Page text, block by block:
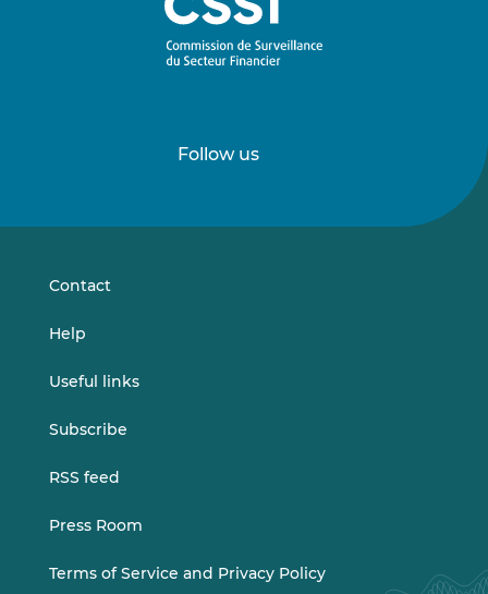
Follow us
onon
Contact
Help
Useful links
Subscribe
RSS feed
Press Room
Terms of Service and Privacy Policy